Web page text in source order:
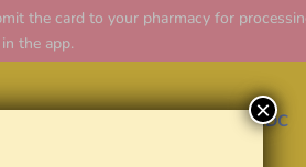
the card to your pharmacy for
the app.
About EDC
×